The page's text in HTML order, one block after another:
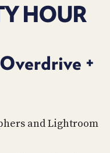
HOUR
+
and Lightroom